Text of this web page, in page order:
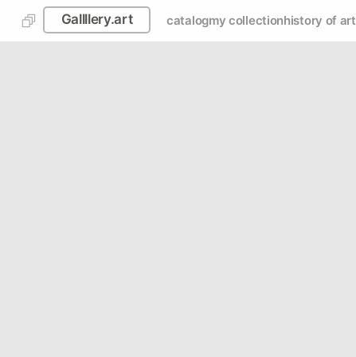
Gallllery.art catalogmy collectionhistory of art